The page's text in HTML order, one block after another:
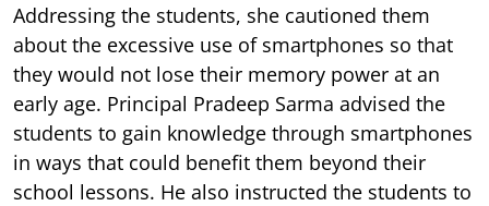
Addressing the students, she cautioned them
about the excessive use of smartphones so that
they would not lose their memory power at an
early age. Principal Pradeep Sarma advised the
students to gain knowledge through smartphones
in ways that could benefit them beyond their
school lessons. He also instructed the students to